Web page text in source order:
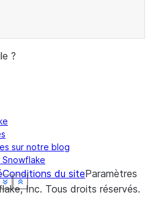
Show less
See more
Show less
See more
Show less
See more
Show less
See more
Show less
See more
?
sur notre blog
Conditions du siteParamètres
Inc. Tous droits réservés.